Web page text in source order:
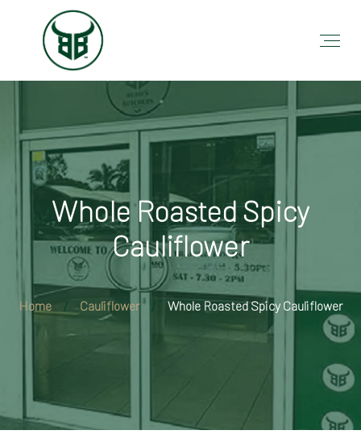
Whole Roasted Spicy
Cauliflower
Home Cauliflower Whole Roasted Spicy Cauliflower